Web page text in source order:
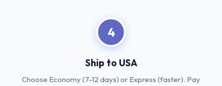
4
Ship to USA
Choose Economy (7-12 days) or Express (faster). Pay